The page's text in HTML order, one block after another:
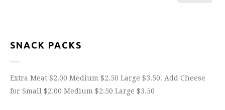
SNACK PACKS
Extra Meat $2.00 Medium $2.50 Large $3.50. Add Cheese
for Small $2.00 Medium $2.50 Large $3.50